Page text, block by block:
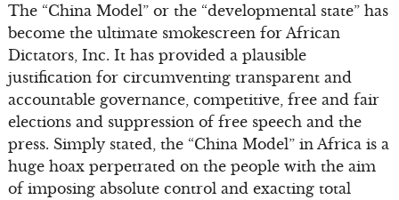
The “China Model” or the “developmental state” has
become the ultimate smokescreen for African
Dictators, Inc. It has provided a plausible
justification for circumventing transparent and
accountable governance, competitive, free and fair
elections and suppression of free speech and the
press. Simply stated, the “China Model” in Africa is a
huge hoax perpetrated on the people with the aim
of imposing absolute control and exacting total